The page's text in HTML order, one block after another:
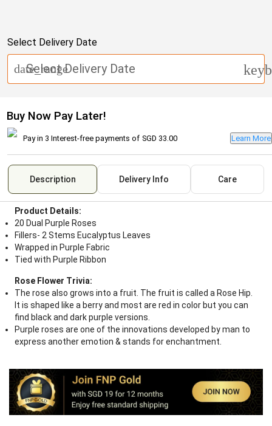
Select Delivery Date
Select Delivery Date
date_range
Buy Now Pay Later!
Pay in 3 Interest-free payments of SGD 33.00 Learn More
Description Delivery Info Care
Product Details:
20 Dual Purple Roses
Fillers- 2 Stems Eucalyptus Leaves
Wrapped in Purple Fabric
Tied with Purple Ribbon
Rose Flower Trivia:
The rose also grows into a fruit. The fruit is called a Rose Hip.
It is shaped like a berry and most are red in color but you can
find black and dark purple versions.
Purple roses are one of the innovations developed by man to
express another emotion & stands for enchantment.